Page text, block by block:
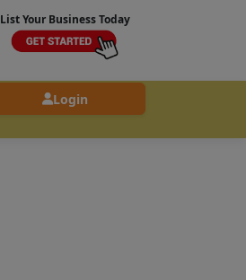
List Your Business Today
Login